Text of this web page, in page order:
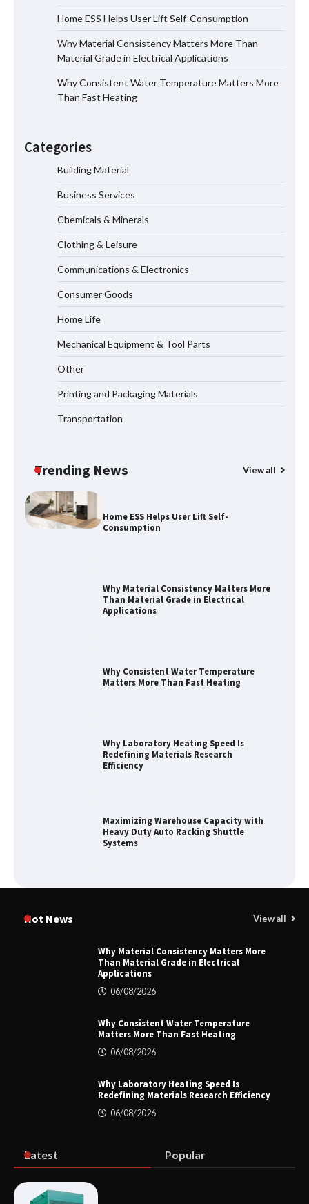
Home ESS Helps User Lift Self-Consumption
Why Material Consistency Matters More Than
Material Grade in Electrical Applications
Why Consistent Water Temperature Matters More
Than Fast Heating
Categories
Building Material
Business Services
Chemicals & Minerals
Clothing & Leisure
Communications & Electronics
Consumer Goods
Home Life
Mechanical Equipment & Tool Parts
Other
Printing and Packaging Materials
Transportation
Trending News View all
Home ESS Helps User Lift Self-
Consumption
Why Consistent Water Temperature
Matters More Than Fast Heating
Why Laboratory Heating Speed Is
Redefining Materials Research
Efficiency
Maximizing Warehouse Capacity with
Systems
Home ESS Helps User Lift Self-
Consumption
Why Material Consistency Matters More
Than Material Grade in Electrical
Applications
Why Consistent Water Temperature
Matters More Than Fast Heating
Why Laboratory Heating Speed Is
Redefining Materials Research
Efficiency
Maximizing Warehouse Capacity with
Heavy Duty Auto Racking Shuttle
Systems
Elevator Manufacturer for Your Project
Home ESS Helps User Lift Self-
Consumption
Why Material Consistency Matters More
Hot News View all
Why Material Consistency Matters More
Than Material Grade in Electrical
Applications
06/08/2026
Why Consistent Water Temperature
Matters More Than Fast Heating
06/08/2026
Why Laboratory Heating Speed Is
Redefining Materials Research Efficiency
06/08/2026
Latest Popular